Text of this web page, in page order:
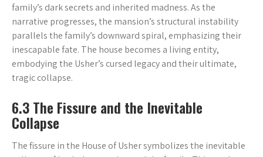
family’s dark secrets and inherited madness. As the
narrative progresses, the mansion’s structural instability
parallels the family’s downward spiral, emphasizing their
inescapable fate. The house becomes a living entity,
embodying the Usher’s cursed legacy and their ultimate,
tragic collapse.
6.3 The Fissure and the Inevitable
Collapse
The fissure in the House of Usher symbolizes the inevitable